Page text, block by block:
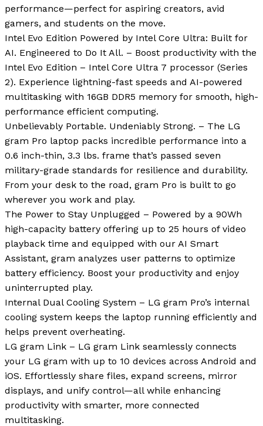
performance—perfect for aspiring creators, avid
gamers, and students on the move.
Intel Evo Edition Powered by Intel Core Ultra: Built for
AI. Engineered to Do It All. – Boost productivity with the
Intel Evo Edition – Intel Core Ultra 7 processor (Series
2). Experience lightning-fast speeds and AI-powered
multitasking with 16GB DDR5 memory for smooth, high-
performance efficient computing.
Unbelievably Portable. Undeniably Strong. – The LG
gram Pro laptop packs incredible performance into a
0.6 inch-thin, 3.3 lbs. frame that’s passed seven
military-grade standards for resilience and durability.
From your desk to the road, gram Pro is built to go
wherever you work and play.
The Power to Stay Unplugged – Powered by a 90Wh
high-capacity battery offering up to 25 hours of video
playback time and equipped with our AI Smart
Assistant, gram analyzes user patterns to optimize
battery efficiency. Boost your productivity and enjoy
uninterrupted play.
Internal Dual Cooling System – LG gram Pro’s internal
cooling system keeps the laptop running efficiently and
helps prevent overheating.
LG gram Link – LG gram Link seamlessly connects
your LG gram with up to 10 devices across Android and
iOS. Effortlessly share files, expand screens, mirror
displays, and unify control—all while enhancing
productivity with smarter, more connected
multitasking.